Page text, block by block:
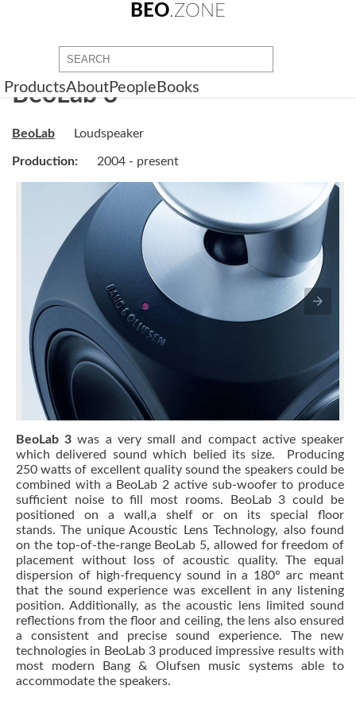
BEO.ZONE
ProductsAboutPeople Books
BeoLab 3
BeoLab Loudspeaker
Production: 2004 - present
BeoLab 3was a very small and compact active speaker
which delivered sound which belied its size. Producing
250 watts of excellent quality sound the speakers could be
combined with a BeoLab 2 active sub-woofer to produce
sufficient noise to fill most rooms. BeoLab 3 could be
positioned on a wall,a shelf or on its special floor
stands. The unique Acoustic Lens Technology, also found
on the top-of-the-range BeoLab 5, allowed for freedom of
placement without loss of acoustic quality. The equal
dispersion of high-frequency sound in a 180° arc meant
that the sound experience was excellent in any listening
position. Additionally, as the acoustic lens limited sound
reflections from the floor and ceiling, the lens also ensured
a consistent and precise sound experience. The new
technologies in BeoLab 3 produced impressive results with
most modern Bang & Olufsen music systems able to
accommodate the speakers.